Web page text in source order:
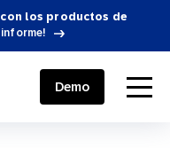
los productos de
menu
Demo